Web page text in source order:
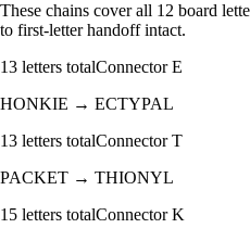
These chains cover all 12 board
to first-letter handoff intact.
13 letters totalConnectorE
HONKIE → ECTYPAL
13 letters totalConnectorT
PACKET → THIONYL
15 letters totalConnectorK